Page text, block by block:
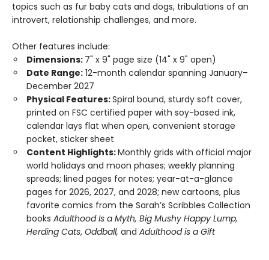
topics such as fur baby cats and dogs, tribulations of an
introvert, relationship challenges, and more.
Other features include:
Dimensions: 7" x 9" page size (14" x 9" open)
Date Range: 12-month calendar spanning January–
December 2027
Physical Features:Spiral bound, sturdy soft cover,
printed on FSC certified paper with soy-based ink,
calendar lays flat when open, convenient storage
pocket, sticker sheet
Content Highlights:Monthly grids with official major
world holidays and moon phases; weekly planning
spreads; lined pages for notes; year-at-a-glance
pages for 2026, 2027, and 2028; new cartoons, plus
favorite comics from the Sarah’s Scribbles Collection
books Adulthood Is a Myth, Big Mushy Happy Lump,
Herding Cats, Oddball, and Adulthood is a Gift